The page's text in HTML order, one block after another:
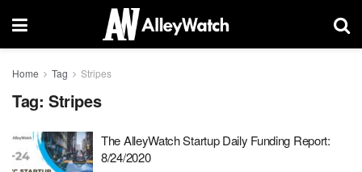
Home Tag Stripes
Tag: Stripes
The AlleyWatch Startup Daily Funding Report:
8/24/2020